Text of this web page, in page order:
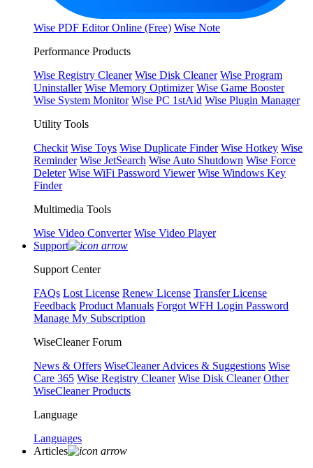
Wise PDF Editor Online (Free) Wise Note
Performance Products
Wise Registry Cleaner Wise Disk Cleaner Wise Program
Uninstaller Wise Memory Optimizer Wise Game Booster
Wise System Monitor Wise PC 1stAid Wise Plugin Manager
Utility Tools
Checkit Wise Toys Wise Duplicate Finder Wise Hotkey Wise
Reminder Wise JetSearch Wise Auto Shutdown Wise Force
Deleter Wise WiFi Password Viewer Wise Windows Key
Finder
Multimedia Tools
Wise Video Converter Wise Video Player
Support
Support Center
FAQs Lost License Renew License Transfer License
Feedback Product Manuals Forgot WFH Login Password
Manage My Subscription
WiseCleaner Forum
News & Offers WiseCleaner Advices & Suggestions Wise
Care 365 Wise Registry Cleaner Wise Disk Cleaner Other
WiseCleaner Products
Language
Languages
Articles